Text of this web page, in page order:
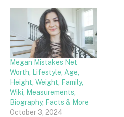
Megan Mistakes Net
Worth, Lifestyle, Age,
Height, Weight, Family,
Wiki, Measurements,
Biography, Facts & More
October 3, 2024